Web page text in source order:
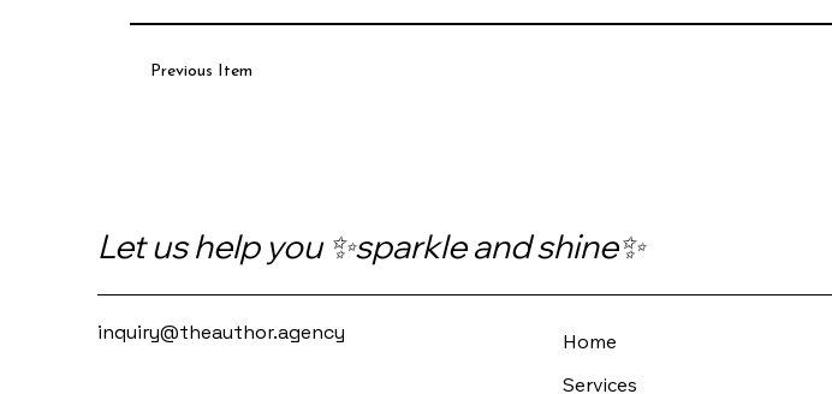
Previous Item
Let us help you ✨sparkle and shine✨
Home
Services
inquiry@theauthor.agency